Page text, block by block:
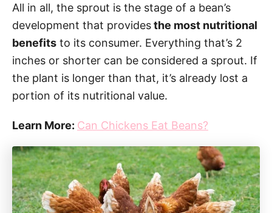
All in all, the sprout is the stage of a bean’s
development that providesthe most nutritional
benefits to its consumer. Everything that’s 2
inches or shorter can be considered a sprout. If
the plant is longer than that, it’s already lost a
portion of its nutritional value.
Learn More: Can Chickens Eat Beans?